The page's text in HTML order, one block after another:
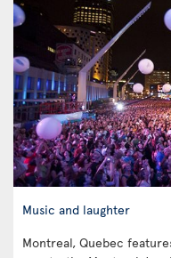
Music and laughter
Montreal, Quebec